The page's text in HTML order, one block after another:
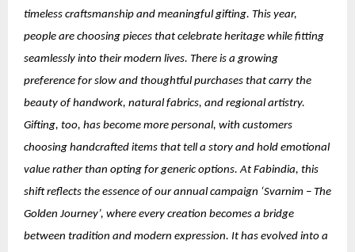
timeless craftsmanship and meaningful gifting. This year,
people are choosing pieces that celebrate heritage while fitting
seamlessly into their modern lives. There is a growing
preference for slow and thoughtful purchases that carry the
beauty of handwork, natural fabrics, and regional artistry.
Gifting, too, has become more personal, with customers
choosing handcrafted items that tell a story and hold emotional
value rather than opting for generic options. At Fabindia, this
shift reflects the essence of our annual campaign ‘Svarnim – The
Golden Journey’, where every creation becomes a bridge
between tradition and modern expression. It has evolved into a